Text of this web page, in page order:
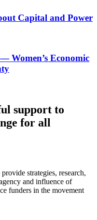
Capital and Power
Women’s Economic
support to
for all
strategies, research,
and influence of
funders in the movement